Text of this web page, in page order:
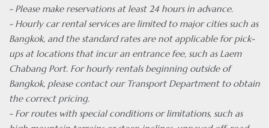
- Please make reservations at least 24 hours in advance.
- Hourly car rental services are limited to major cities such as
Bangkok, and the standard rates are not applicable for pick-
ups at locations that incur an entrance fee, such as Laem
Chabang Port. For hourly rentals beginning outside of
Bangkok, please contact our Transport Department to obtain
the correct pricing.
- For routes with special conditions or limitations, such as